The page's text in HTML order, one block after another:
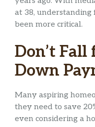
at 38, understanding
been more critical.
Don’t Fall
Down
Many aspiring
they need to save
even considering a